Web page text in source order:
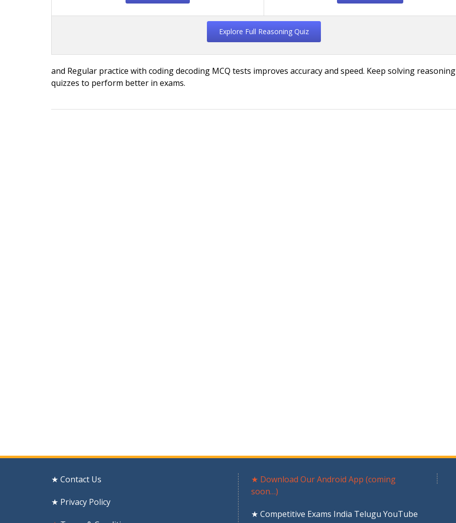
Explore Full Reasoning Quiz
and Regular practice with coding decoding MCQ tests improves accuracy and speed. Keep solving reasoning
quizzes to perform better in exams.
★ Contact Us
★ Privacy Policy
★ Download Our Android App (coming
soon…)
★ Competitive Exams India Telugu YouTube